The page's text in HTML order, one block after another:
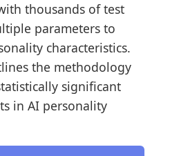
thousands of test
parameters to
characteristics.
the methodology
significant
in AI personality